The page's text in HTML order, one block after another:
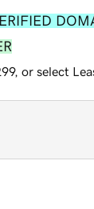
or select